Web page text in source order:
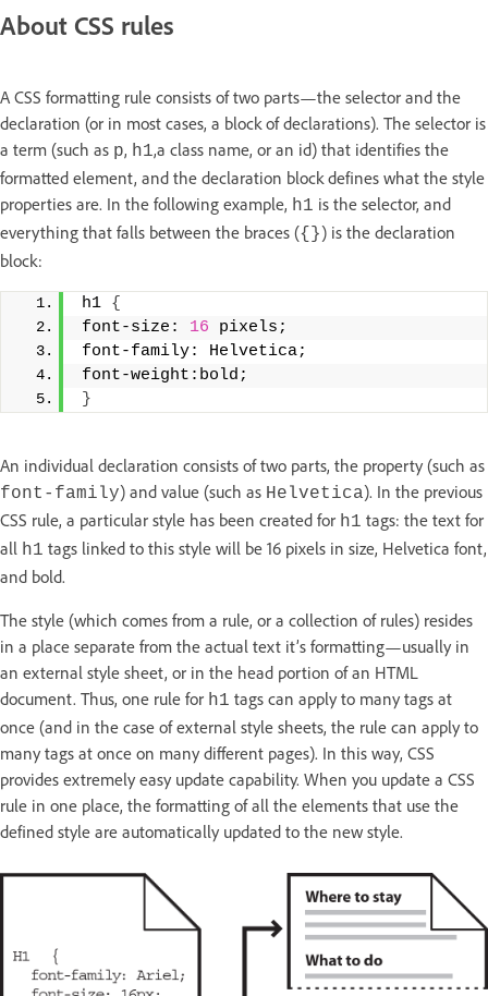
About CSS rules
A CSS formatting rule consists of two parts—the selector and the
declaration (or in most cases, a block of declarations). The selector is
a term (such as p, h1,a class name, or an id) that identifies the
formatted element, and the declaration block defines what the style
properties are. In the following example, h1 is the selector, and
everything that falls between the braces ({}) is the declaration
block:
h1 {
font-size: 16 pixels;
font-family: Helvetica;
font-weight:bold;
}
An individual declaration consists of two parts, the property (such as
font-family) and value (such as Helvetica). In the previous
CSS rule, a particular style has been created for h1 tags: the text for
all h1 tags linked to this style will be 16 pixels in size, Helvetica font,
and bold.
The style (which comes from a rule, or a collection of rules) resides
in a place separate from the actual text it’s formatting—usually in
an external style sheet, or in the head portion of an HTML
document. Thus, one rule for h1 tags can apply to many tags at
once (and in the case of external style sheets, the rule can apply to
many tags at once on many different pages). In this way, CSS
provides extremely easy update capability. When you update a CSS
rule in one place, the formatting of all the elements that use the
defined style are automatically updated to the new style.